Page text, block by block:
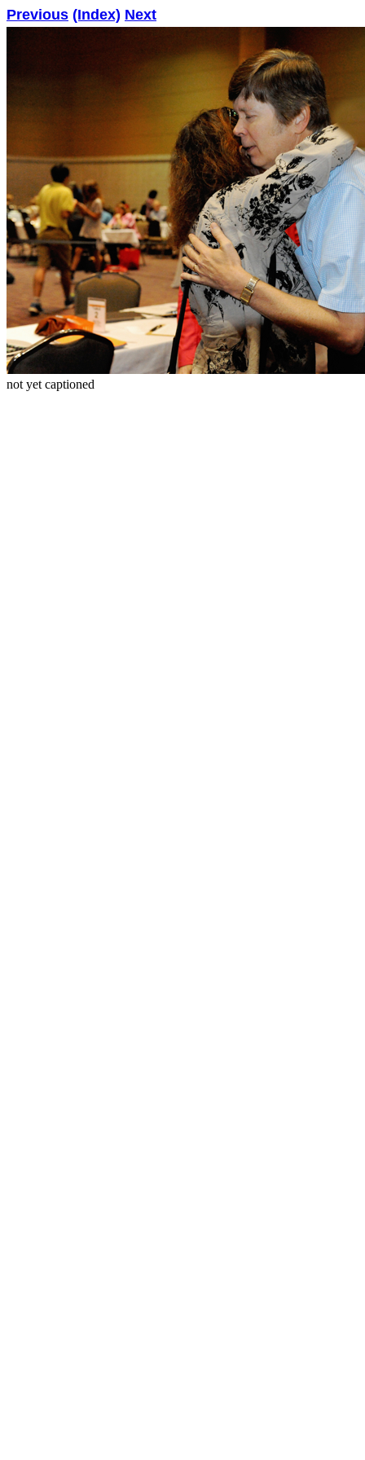
Previous (Index) Next
not yet captioned